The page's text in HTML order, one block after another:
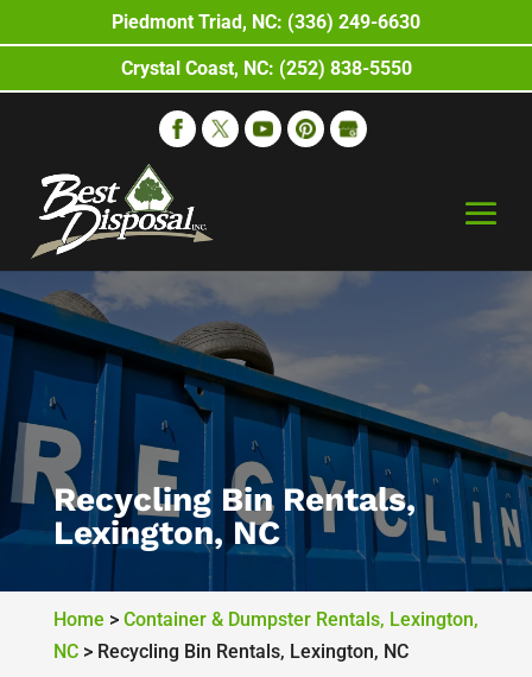
Recycling Bin Rentals,
Lexington, NC
Home > Container & Dumpster Rentals, Lexington,
NC> Recycling Bin Rentals, Lexington, NC
Piedmont Triad, NC: (336) 249-6630
Crystal Coast, NC: (252) 838-5550